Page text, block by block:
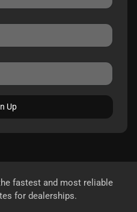
Up
fastest and most reliable
for dealerships.